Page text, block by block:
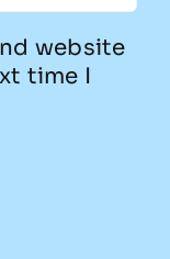
website
time I